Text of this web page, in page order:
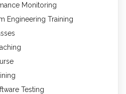
Monitoring
Engineering Training
Testing